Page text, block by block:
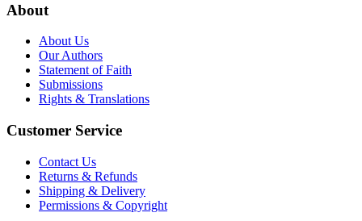
About
About Us
Our Authors
Statement of Faith
Submissions
Rights & Translations
Customer Service
Contact Us
Returns & Refunds
Shipping & Delivery
Permissions & Copyright